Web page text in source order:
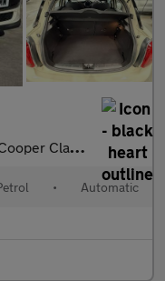
Classic
• Automatic